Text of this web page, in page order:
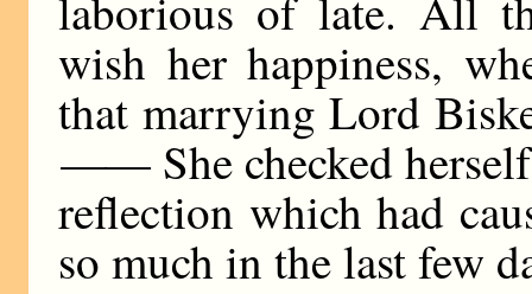
wish her happiness,
that marrying Lord
——She checked
reflection which had
so much in the last few